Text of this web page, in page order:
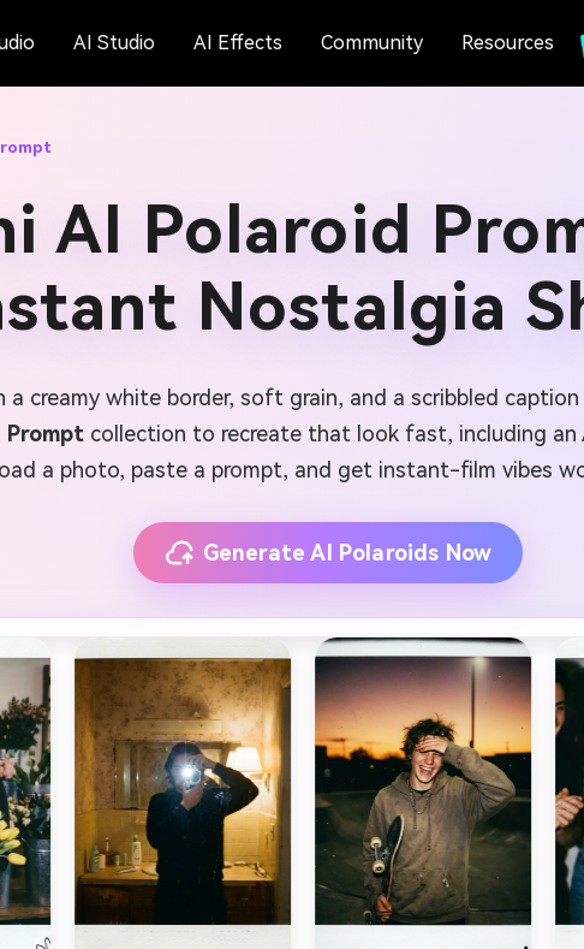
AI Studio AI Effects Community Resources
AI Polaroid
Nostalgia
creamy white border, soft grain, and a scribbled
Prompt collection to recreate that look fast, including
a photo, paste a prompt, and get instant-film vibes
Generate AI Polaroids Now